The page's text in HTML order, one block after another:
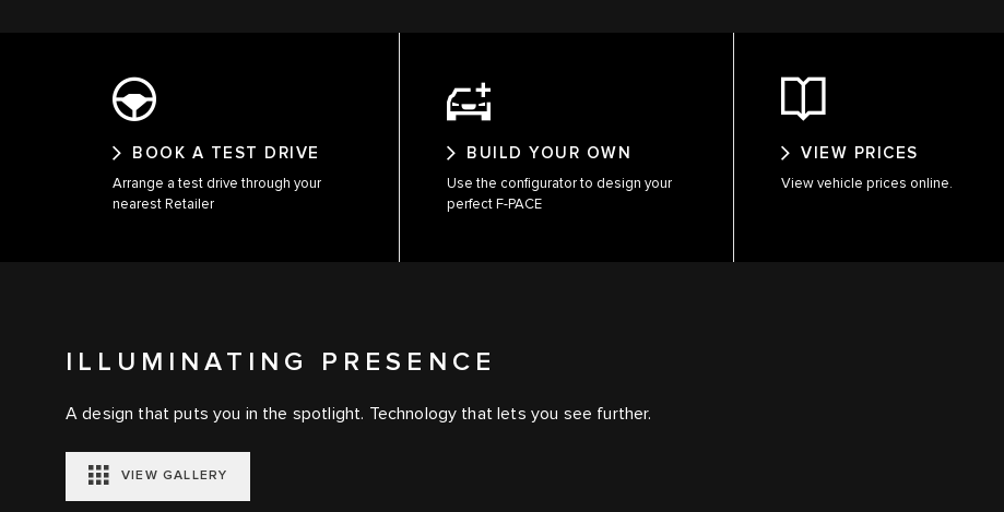
BOOK A TEST DRIVE
Arrange a test drive through your
nearest Retailer
BUILD YOUR OWN
Use the configurator to design your
perfect F-PACE
VIEW PRICES
View vehicle prices online.
ILLUMINATING PRESENCE
A design that puts you in the spotlight. Technology that lets you see further.
VIEW GALLERY